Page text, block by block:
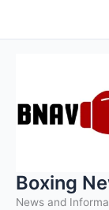
to
Boxing
News and